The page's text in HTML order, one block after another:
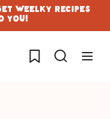
Weelky Recipes
You!
My Favorites